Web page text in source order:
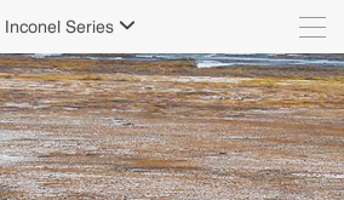
Inconel Series 